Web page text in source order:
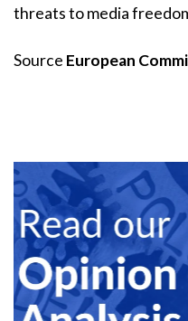
threats to media
Source European